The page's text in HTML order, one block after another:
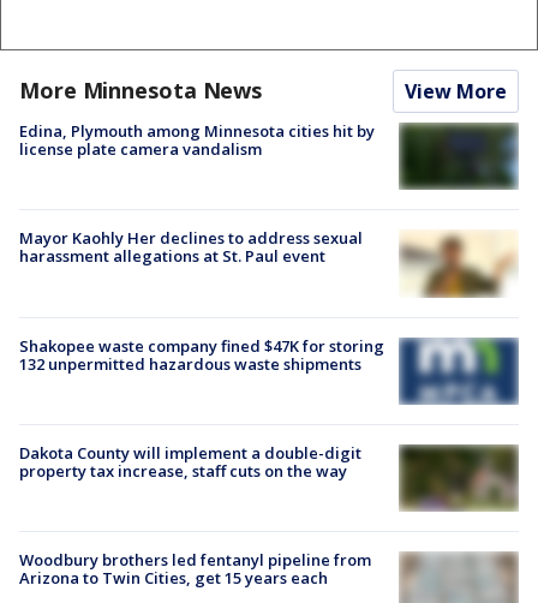
More Minnesota News View More
Edina, Plymouth among Minnesota cities hit by
license plate camera vandalism
Mayor Kaohly Her declines to address sexual
harassment allegations at St. Paul event
Shakopee waste company fined $47K for storing
132 unpermitted hazardous waste shipments
Dakota County will implement a double-digit
property tax increase, staff cuts on the way
Woodbury brothers led fentanyl pipeline from
Arizona to Twin Cities, get 15 years each